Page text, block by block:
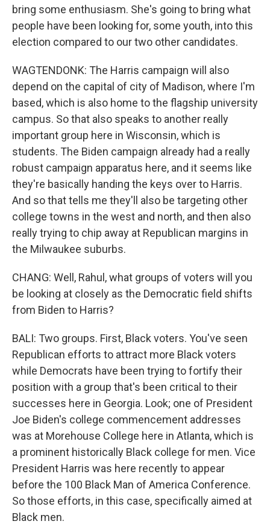
bring some enthusiasm. She's going to bring what
people have been looking for, some youth, into this
election compared to our two other candidates.
WAGTENDONK: The Harris campaign will also
depend on the capital of city of Madison, where I'm
based, which is also home to the flagship university
campus. So that also speaks to another really
important group here in Wisconsin, which is
students. The Biden campaign already had a really
robust campaign apparatus here, and it seems like
they're basically handing the keys over to Harris.
And so that tells me they'll also be targeting other
college towns in the west and north, and then also
really trying to chip away at Republican margins in
the Milwaukee suburbs.
CHANG: Well, Rahul, what groups of voters will you
be looking at closely as the Democratic field shifts
from Biden to Harris?
BALI: Two groups. First, Black voters. You've seen
Republican efforts to attract more Black voters
while Democrats have been trying to fortify their
position with a group that's been critical to their
successes here in Georgia. Look; one of President
Joe Biden's college commencement addresses
was at Morehouse College here in Atlanta, which is
a prominent historically Black college for men. Vice
President Harris was here recently to appear
before the 100 Black Man of America Conference.
So those efforts, in this case, specifically aimed at
Black men.